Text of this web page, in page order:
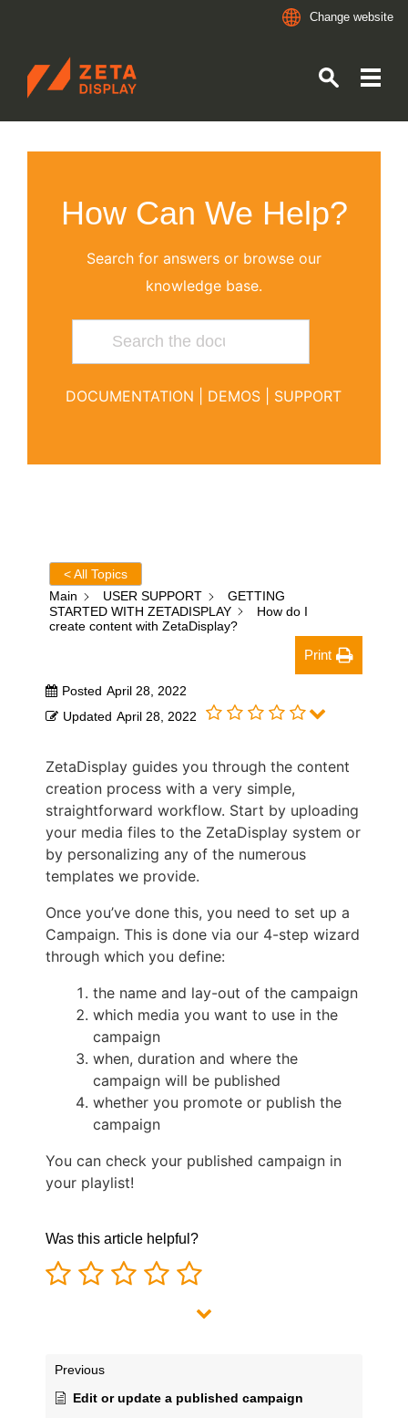
Change website
ZETADISPLAY GERMANY GMBH
How Can We Help?
Search for answers or browse our
knowledge base.
DOCUMENTATION DEMOS SUPPORT
< All Topics
Main
USER SUPPORT
GETTING
STARTED WITH ZETADISPLAY
How do I
create content with ZetaDisplay?
Print
Posted April 28, 2022
Updated April 28, 2022
ZetaDisplay guides you through the content
creation process with a very simple,
straightforward workflow. Start by uploading
your media files to the ZetaDisplay system or
by personalizing any of the numerous
templates we provide.
Once you’ve done this, you need to set up a
Campaign. This is done via our 4-step wizard
through which you define:
the name and lay-out of the campaign
which media you want to use in the
campaign
when, duration and where the
campaign will be published
whether you promote or publish the
campaign
You can check your published campaign in
your playlist!
Was this article helpful?
Previous
Edit or update a published campaign